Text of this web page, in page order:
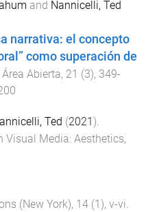
and Nannicelli, Ted
narrativa: el concepto
como superación de
Área Abierta, 21 (3), 349-
Ted (2021 ).
Visual Media: Aesthetics,
(New York), 14 (1 ), v-vi.